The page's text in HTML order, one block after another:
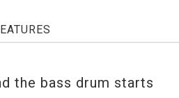
the bass drum starts